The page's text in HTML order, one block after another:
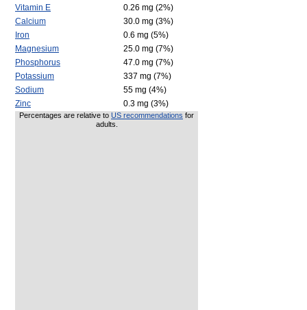
Vitamin E
0.26 mg (2%)
Calcium
30.0 mg (3%)
Iron
0.6 mg (5%)
Magnesium
25.0 mg (7%)
Phosphorus
47.0 mg (7%)
Potassium
337 mg (7%)
Sodium
55 mg (4%)
Zinc
0.3 mg (3%)
Percentages are relative to US recommendations for
adults.